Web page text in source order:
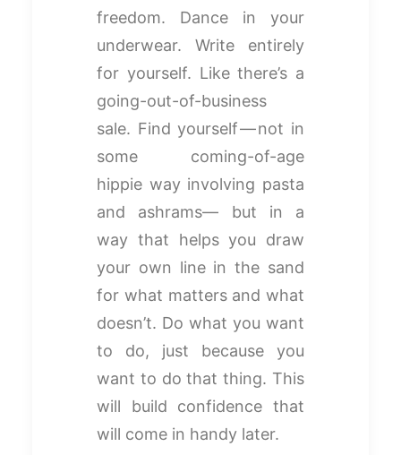
freedom. Dance in your
underwear. Write entirely
for yourself. Like there’s a
going-out-of-business
sale. Find yourself — not in
some coming-of-age
hippie way involving pasta
and ashrams— but in a
way that helps you draw
your own line in the sand
for what matters and what
doesn’t. Do what you want
to do, just because you
want to do that thing. This
will build confidence that
will come in handy later.